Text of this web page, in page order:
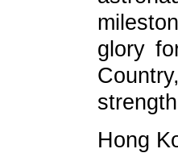
glory
Hong